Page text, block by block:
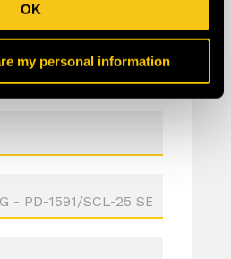
OK
my personal information